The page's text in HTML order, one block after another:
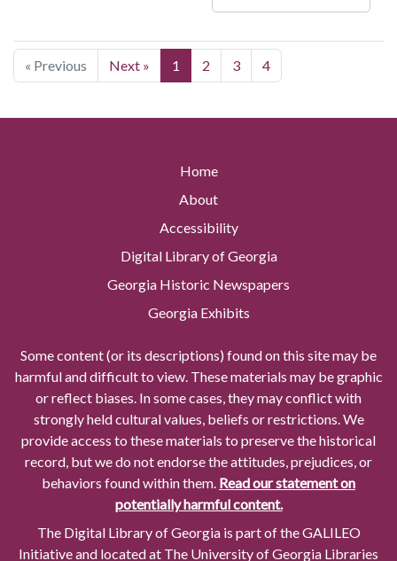
« Previous Next » 1 2 3 4
Home
About
Accessibility
Digital Library of Georgia
Georgia Historic Newspapers
Georgia Exhibits
Some content (or its descriptions) found on this site may be
harmful and difficult to view. These materials may be graphic
or reflect biases. In some cases, they may conflict with
strongly held cultural values, beliefs or restrictions. We
provide access to these materials to preserve the historical
record, but we do not endorse the attitudes, prejudices, or
behaviors found within them. Read our statement on
potentially harmful content.
The Digital Library of Georgia is part of the GALILEO
Initiative and located at The University of Georgia Libraries